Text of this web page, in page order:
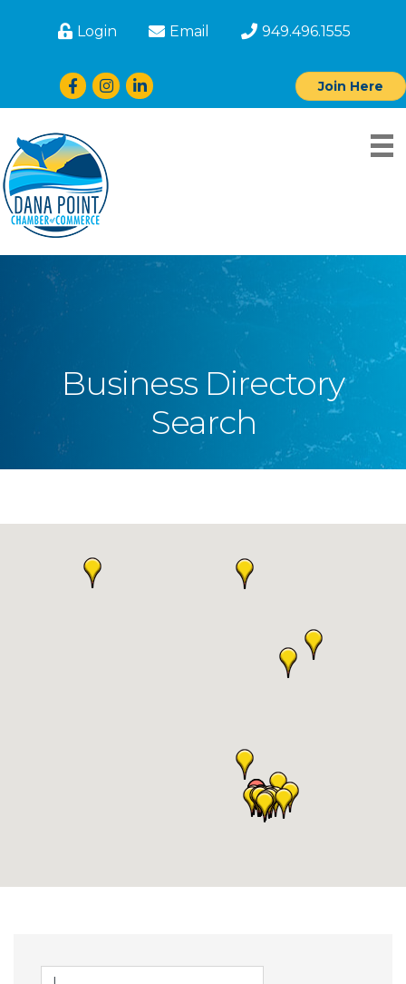
Login Email 949.496.1555
Facebook
Instagram
LinkedIn Join Here
Business Directory
Search